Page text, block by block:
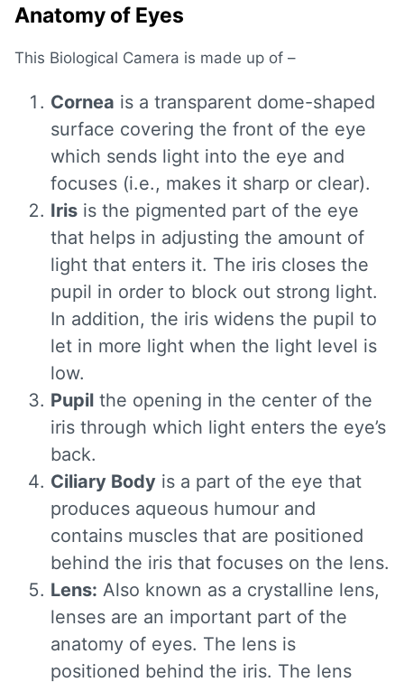
Anatomy of Eyes
This Biological Camera is made up of –
Cornea is a transparent dome-shaped
surface covering the front of the eye
which sends light into the eye and
focuses (i.e., makes it sharp or clear).
Iris is the pigmented part of the eye
that helps in adjusting the amount of
light that enters it. The iris closes the
pupil in order to block out strong light.
In addition, the iris widens the pupil to
let in more light when the light level is
low.
Pupil the opening in the center of the
iris through which light enters the eye’s
back.
Ciliary Body is a part of the eye that
produces aqueous humour and
contains muscles that are positioned
behind the iris that focuses on the lens.
Lens: Also known as a crystalline lens,
lenses are an important part of the
anatomy of eyes. The lens is
positioned behind the iris. The lens